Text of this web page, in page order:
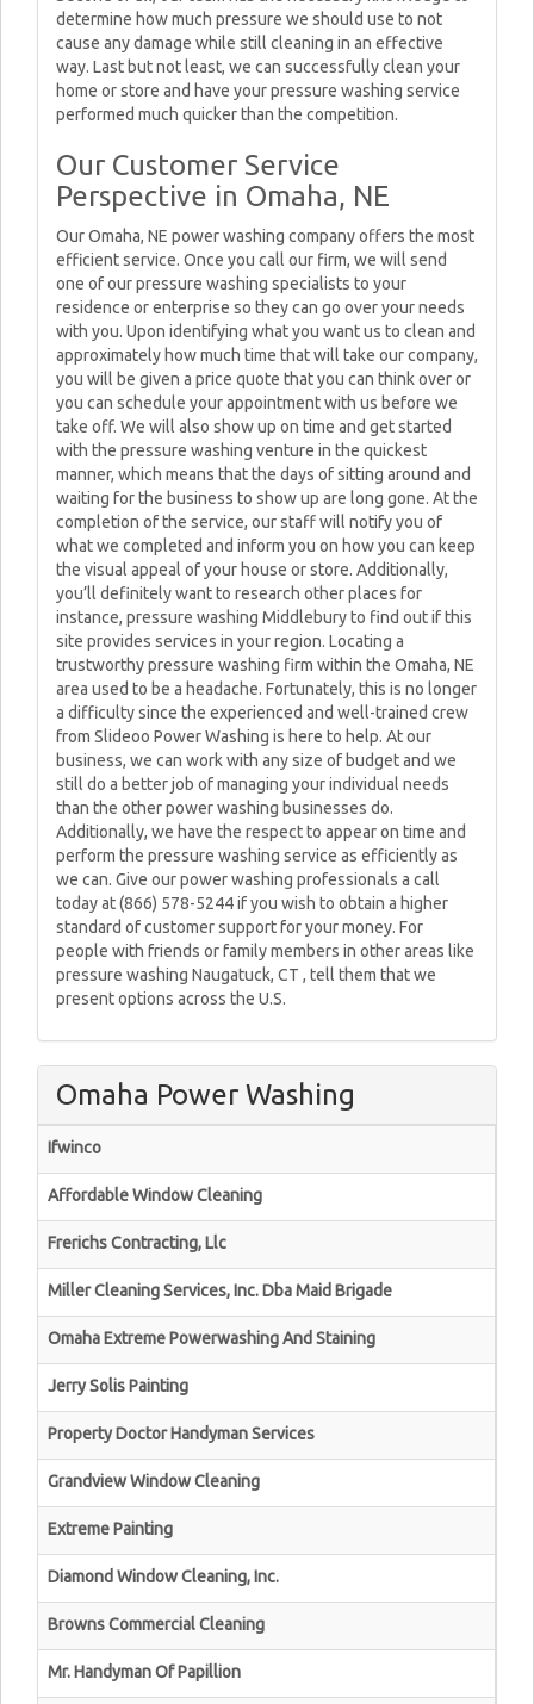
determine how much pressure we should use to not
cause any damage while still cleaning in an effective
way. Last but not least, we can successfully clean your
home or store and have your pressure washing service
performed much quicker than the competition.
Our Customer Service
Perspective in Omaha, NE
Our Omaha, NE power washing company offers the most
efficient service. Once you call our firm, we will send
one of our pressure washing specialists to your
residence or enterprise so they can go over your needs
with you. Upon identifying what you want us to clean and
approximately how much time that will take our company,
you will be given a price quote that you can think over or
you can schedule your appointment with us before we
take off. We will also show up on time and get started
with the pressure washing venture in the quickest
manner, which means that the days of sitting around and
waiting for the business to show up are long gone. At the
completion of the service, our staff will notify you of
what we completed and inform you on how you can keep
the visual appeal of your house or store. Additionally,
you’ll definitely want to research other places for
instance, pressure washing Middlebury to find out if this
site provides services in your region. Locating a
trustworthy pressure washing firm within the Omaha, NE
area used to be a headache. Fortunately, this is no longer
a difficulty since the experienced and well-trained crew
from Slideoo Power Washing is here to help. At our
business, we can work with any size of budget and we
still do a better job of managing your individual needs
than the other power washing businesses do.
Additionally, we have the respect to appear on time and
perform the pressure washing service as efficiently as
we can. Give our power washing professionals a call
today at (866) 578-5244 if you wish to obtain a higher
standard of customer support for your money. For
people with friends or family members in other areas like
pressure washing Naugatuck, CT , tell them that we
present options across the U.S.
Omaha Power Washing
Ifwinco
Affordable Window Cleaning
Frerichs Contracting, Llc
Miller Cleaning Services, Inc. Dba Maid Brigade
Omaha Extreme Powerwashing And Staining
Jerry Solis Painting
Property Doctor Handyman Services
Grandview Window Cleaning
Extreme Painting
Diamond Window Cleaning, Inc.
Browns Commercial Cleaning
Mr. Handyman Of Papillion